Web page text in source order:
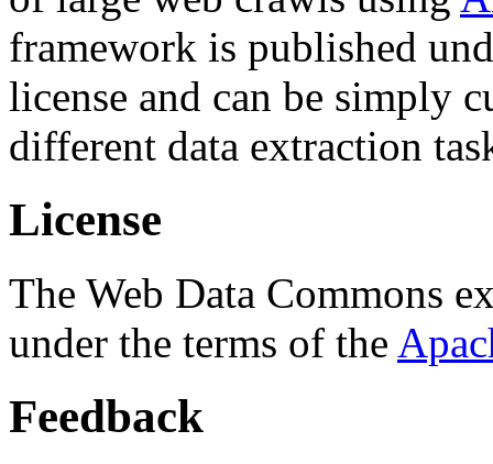
framework is published
license and can be simply
different data extraction
License
The Web Data Commons
under the terms of the
Feedback